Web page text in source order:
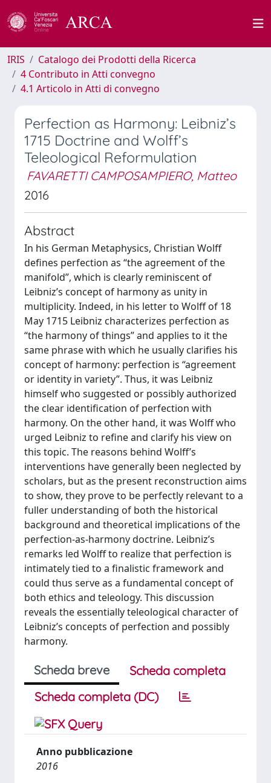
IRIS
Catalogo dei Prodotti della Ricerca
4 Contributo in Atti convegno
4.1 Articolo in Atti di convegno
Perfection as Harmony: Leibniz’s
1715 Doctrine and Wolff’s
Teleological Reformulation
FAVARETTI CAMPOSAMPIERO, Matteo
2016
Abstract
In his German Metaphysics, Christian Wolff
defines perfection as “the agreement of the
manifold”, which is clearly reminiscent of
Leibniz’s concept of harmony as unity in
multiplicity. Indeed, in his letter to Wolff of 18
May 1715 Leibniz characterizes perfection as
“the harmony of things” and applies to it the
same phrase with which he usually clarifies his
concept of harmony: perfection is “agreement
or identity in variety”. Thus, it was Leibniz
himself who suggested or possibly authorized
the clear identification of perfection with
harmony. On the other hand, it was Wolff who
urged Leibniz to refine and clarify his view on
this topic. The reasons behind Wolff’s
interventions have generally been neglected by
scholars, but as the present reconstruction aims
to show, they prove to be perfectly relevant to a
fuller understanding of both the historical
background and theoretical implications of the
perfection-as-harmony doctrine. Leibniz’s
remarks led Wolff to realize that perfection is
intimately tied to a finalistic framework and
could thus serve as a fundamental concept of
both ethics and teleology. This discussion
reveals the essentially teleological character of
Leibniz’s concepts of perfection and possibly
harmony.
Scheda breve
Scheda completa
Scheda completa (DC)
Anno pubblicazione
2016